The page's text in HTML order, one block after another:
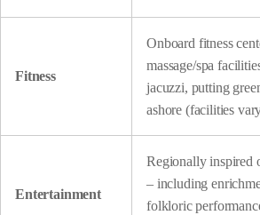
Fitness
Onboard fitness
massage/spa
jacuzzi, putting
ashore (facilities
Entertainment
Regionally inspired
– including
folkloric